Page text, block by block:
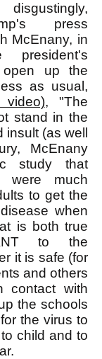
press
McEnany, in
president's
open up the
as usual,
, "The
stand in the
(as well
McEnany
study that
were much
to get the
when
is both true
to the
it is safe (for
and others
contact with
the schools
the virus to
child and to